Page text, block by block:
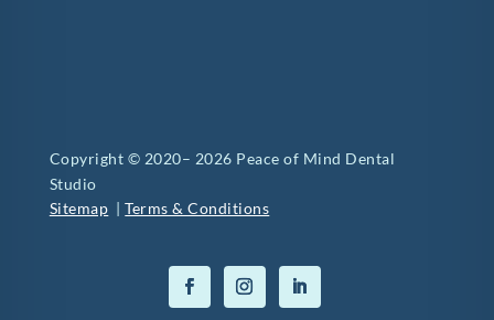
Copyright © 2020– 2026 Peace of Mind Dental
Studio
Sitemap |Terms & Conditions